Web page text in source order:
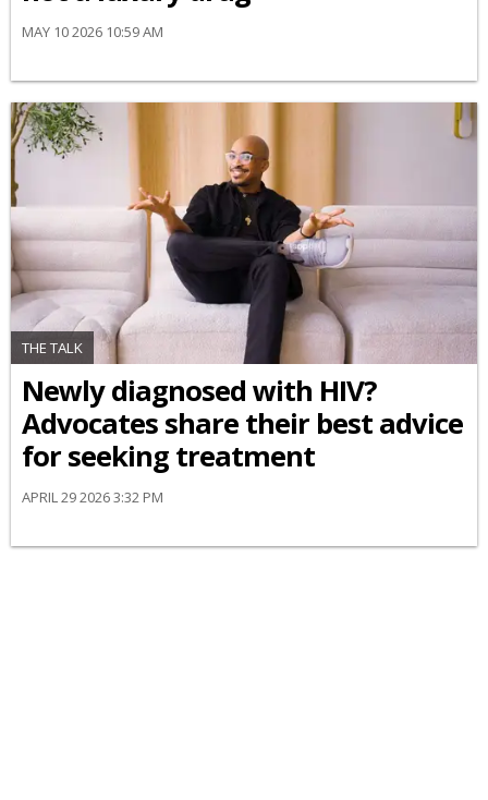
MAY 10 2026 10:59 AM
THE TALK
Newly diagnosed with HIV?
Advocates share their best advice
for seeking treatment
APRIL 29 2026 3:32 PM